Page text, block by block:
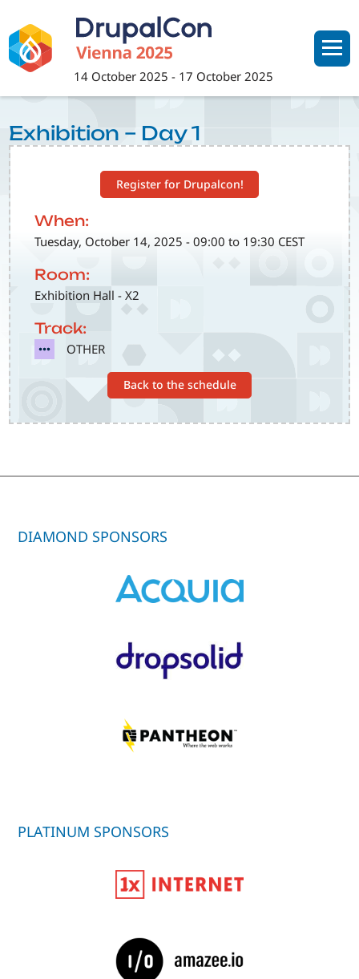
main
content
14 October 2025 - 17 October 2025
Register for Drupalcon!
When:
Tuesday, October 14, 2025 - 09:00 to 19:30 CEST
Room:
Exhibition Hall - X2
Track:
SVG OTHER
Back to the schedule
Exhibition – Day 1
DIAMOND SPONSORS
PLATINUM SPONSORS